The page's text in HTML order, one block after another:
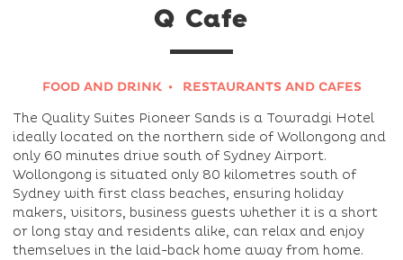
Q Cafe
FOOD AND DRINK RESTAURANTS AND CAFES
The Quality Suites Pioneer Sands is a Towradgi Hotel
ideally located on the northern side of Wollongong and
only 60 minutes drive south of Sydney Airport.
Wollongong is situated only 80 kilometres south of
Sydney with first class beaches, ensuring holiday
makers, visitors, business guests whether it is a short
or long stay and residents alike, can relax and enjoy
themselves in the laid-back home away from home.